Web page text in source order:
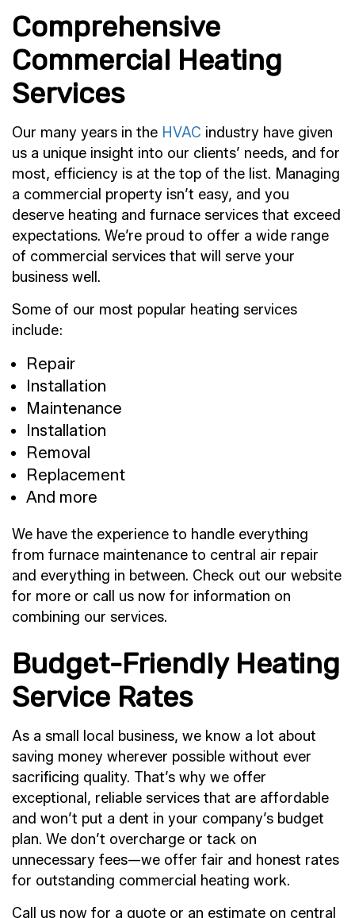
Comprehensive
Commercial Heating
Services
Our many years in the HVAC industry have given
us a unique insight into our clients’ needs, and for
most, efficiency is at the top of the list. Managing
a commercial property isn’t easy, and you
deserve heating and furnace services that exceed
expectations. We’re proud to offer a wide range
of commercial services that will serve your
business well.
Some of our most popular heating services
include:
Repair
Installation
Maintenance
Installation
Removal
Replacement
And more
We have the experience to handle everything
from furnace maintenance to central air repair
and everything in between. Check out our website
for more or call us now for information on
combining our services.
Budget-Friendly Heating
Service Rates
As a small local business, we know a lot about
saving money wherever possible without ever
sacrificing quality. That’s why we offer
exceptional, reliable services that are affordable
and won’t put a dent in your company’s budget
plan. We don’t overcharge or tack on
unnecessary fees—we offer fair and honest rates
for outstanding commercial heating work.
Call us now for a quote or an estimate on central